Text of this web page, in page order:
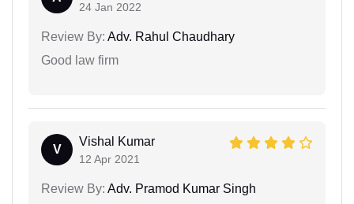
24 Jan 2022
Review By: Adv. Rahul Chaudhary
Good law firm
V
Vishal Kumar
12 Apr 2021
Review By: Adv. Pramod Kumar Singh